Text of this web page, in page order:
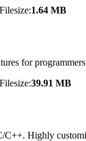
Filesize:1.64 MB
for
Filesize:39.91 MB
Highly